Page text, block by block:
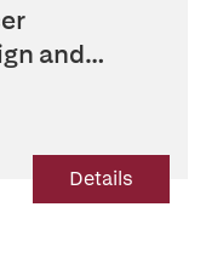
and
Details